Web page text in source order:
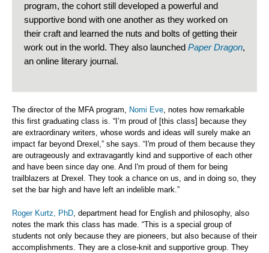
program, the cohort still developed a powerful and
supportive bond with one another as they worked on
their craft and learned the nuts and bolts of getting their
work out in the world. They also launched Paper Dragon,
an online literary journal.
The director of the MFA program, Nomi Eve, notes how remarkable
this first graduating class is. “I’m proud of [this class] because they
are extraordinary writers, whose words and ideas will surely make an
impact far beyond Drexel,” she says. “I'm proud of them because they
are outrageously and extravagantly kind and supportive of each other
and have been since day one. And I'm proud of them for being
trailblazers at Drexel. They took a chance on us, and in doing so, they
set the bar high and have left an indelible mark.”
Roger Kurtz, PhD, department head for English and philosophy, also
notes the mark this class has made. “This is a special group of
students not only because they are pioneers, but also because of their
accomplishments. They are a close-knit and supportive group. They